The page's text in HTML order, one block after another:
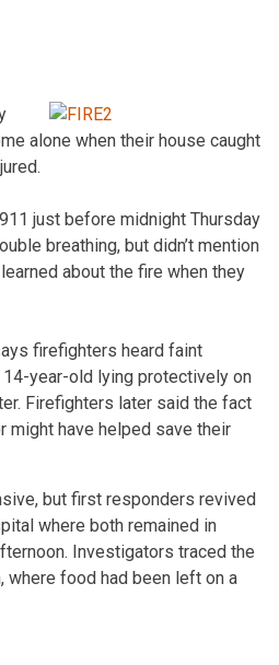
alone when their house caught
just before midnight Thursday
breathing, but didn’t mention
about the fire when they
firefighters heard faint
year-old lying protectively on
Firefighters later said the fact
might have helped save their
but first responders revived
where both remained in
Investigators traced the
where food had been left on a